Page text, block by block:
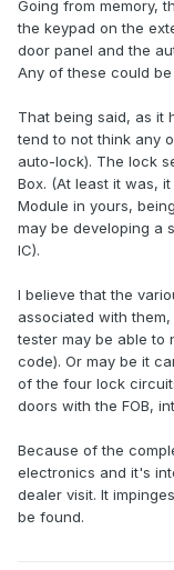
Going from memory,
the keypad on the
door panel and the
Any of these could
That being said, as it
tend to not think any
auto-lock). The lock
Box. (At least it was,
Module in yours,
may be developing a
IC).
I believe that the
associated with
tester may be able to
code). Or may be it
of the four lock
doors with the FOB,
Because of the
electronics and it's
dealer visit. It
be found.